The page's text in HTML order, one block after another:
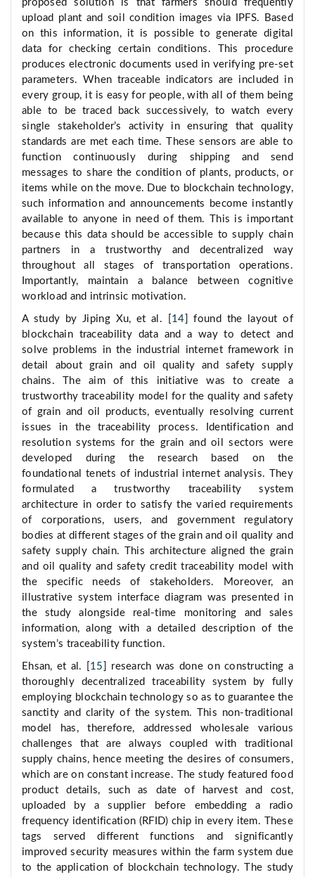
proposed solution is that farmers should frequently
upload plant and soil condition images via IPFS. Based
on this information, it is possible to generate digital
data for checking certain conditions. This procedure
produces electronic documents used in verifying pre-set
parameters. When traceable indicators are included in
every group, it is easy for people, with all of them being
able to be traced back successively, to watch every
single stakeholder’s activity in ensuring that quality
standards are met each time. These sensors are able to
function continuously during shipping and send
messages to share the condition of plants, products, or
items while on the move. Due to blockchain technology,
such information and announcements become instantly
available to anyone in need of them. This is important
because this data should be accessible to supply chain
partners in a trustworthy and decentralized way
throughout all stages of transportation operations.
Importantly, maintain a balance between cognitive
workload and intrinsic motivation.
A study by Jiping Xu, et al. [ 14 ] found the layout of
blockchain traceability data and a way to detect and
solve problems in the industrial internet framework in
detail about grain and oil quality and safety supply
chains. The aim of this initiative was to create a
trustworthy traceability model for the quality and safety
of grain and oil products, eventually resolving current
issues in the traceability process. Identification and
resolution systems for the grain and oil sectors were
developed during the research based on the
foundational tenets of industrial internet analysis. They
formulated a trustworthy traceability system
architecture in order to satisfy the varied requirements
of corporations, users, and government regulatory
bodies at different stages of the grain and oil quality and
safety supply chain. This architecture aligned the grain
and oil quality and safety credit traceability model with
the specific needs of stakeholders. Moreover, an
illustrative system interface diagram was presented in
the study alongside real-time monitoring and sales
information, along with a detailed description of the
system’s traceability function.
Ehsan, et al. [ 15
] research was done on constructing a
thoroughly decentralized traceability system by fully
employing blockchain technology so as to guarantee the
sanctity and clarity of the system. This non-traditional
model has, therefore, addressed wholesale various
challenges that are always coupled with traditional
supply chains, hence meeting the desires of consumers,
which are on constant increase. The study featured food
product details, such as date of harvest and cost,
uploaded by a supplier before embedding a radio
frequency identification (RFID) chip in every item. These
tags served different functions and significantly
improved security measures within the farm system due
to the application of blockchain technology. The study